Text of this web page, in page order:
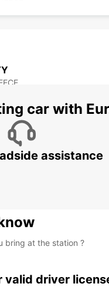
car with
assistance
bring at the station ?
valid driver